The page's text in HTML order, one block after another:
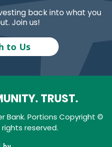
back into what you
Join us!
to Us
TRUST.
Bank. Portions Copyright ©
rights reserved.